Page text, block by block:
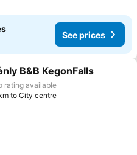
See prices
to favorites
B&B KegonFalls
rating available
to City centre